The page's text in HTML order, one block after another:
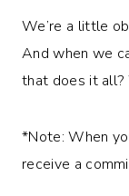
We’re a little
And when we
that does it all?
*Note: When
receive a